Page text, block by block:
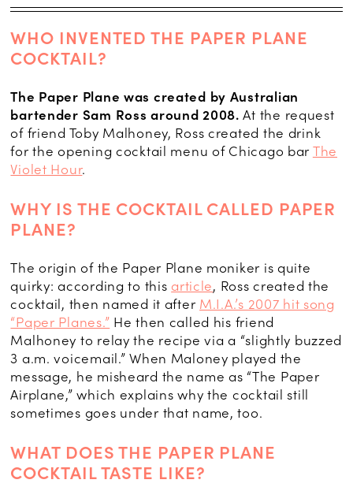
WHO INVENTED THE PAPER PLANE
COCKTAIL?
The Paper Plane was created by Australian
bartender Sam Ross around 2008. At the request
of friend Toby Malhoney, Ross created the drink
for the opening cocktail menu of Chicago barThe
Violet Hour.
WHY IS THE COCKTAIL CALLED PAPER
PLANE?
The origin of the Paper Plane moniker is quite
quirky: according to this article, Ross created the
cocktail, then named it after M.I.A.’s 2007 hit song
“Paper Planes.” He then called his friend
Malhoney to relay the recipe via a “slightly buzzed
3 a.m. voicemail.” When Maloney played the
message, he misheard the name as “The Paper
Airplane,” which explains why the cocktail still
sometimes goes under that name, too.
WHAT DOES THE PAPER PLANE
COCKTAIL TASTE LIKE?